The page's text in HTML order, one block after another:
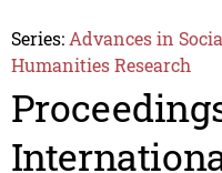
Series: Advances in
Humanities Research